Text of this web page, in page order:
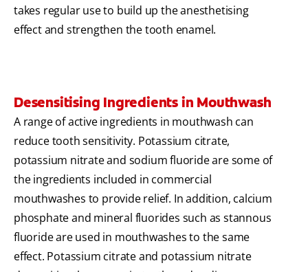
takes regular use to build up the anesthetising
effect and strengthen the tooth enamel.
Desensitising Ingredients in Mouthwash
A range of active ingredients in mouthwash can
reduce tooth sensitivity. Potassium citrate,
potassium nitrate and sodium fluoride are some of
the ingredients included in commercial
mouthwashes to provide relief. In addition, calcium
phosphate and mineral fluorides such as stannous
fluoride are used in mouthwashes to the same
effect. Potassium citrate and potassium nitrate